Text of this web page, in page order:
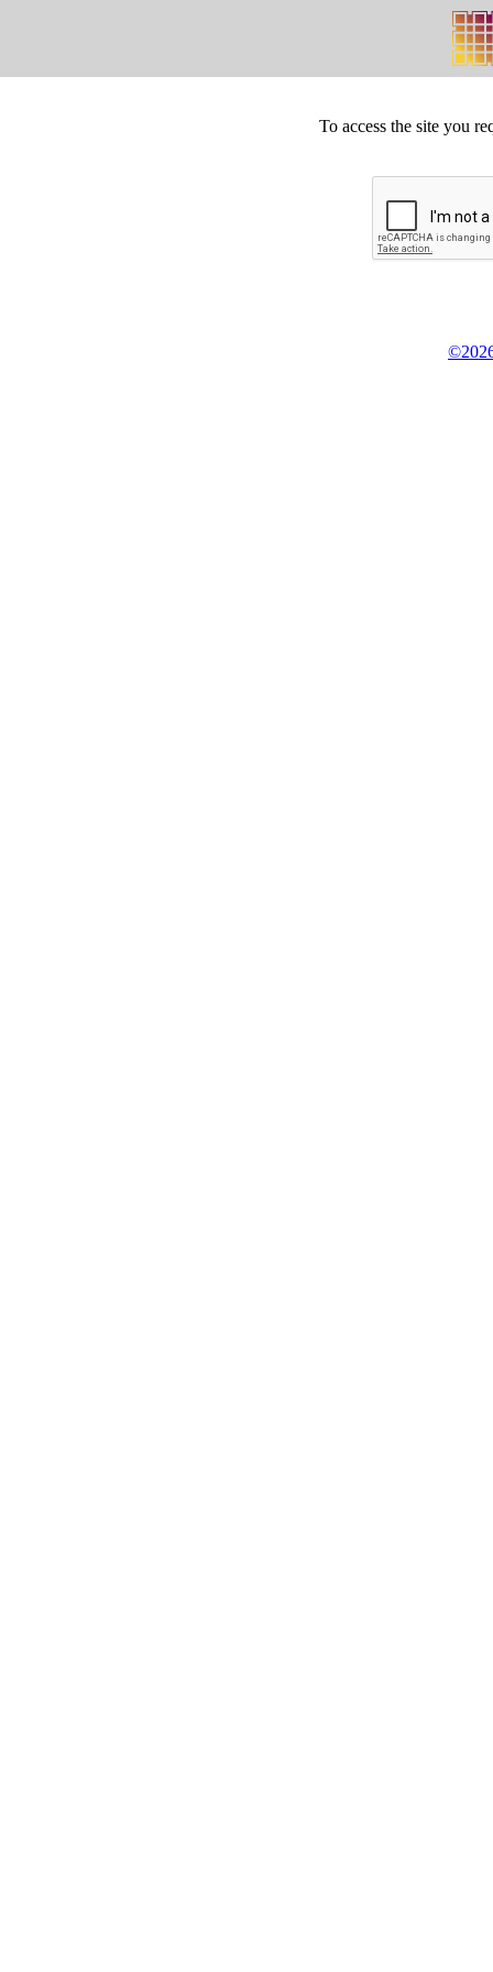
To access the site you